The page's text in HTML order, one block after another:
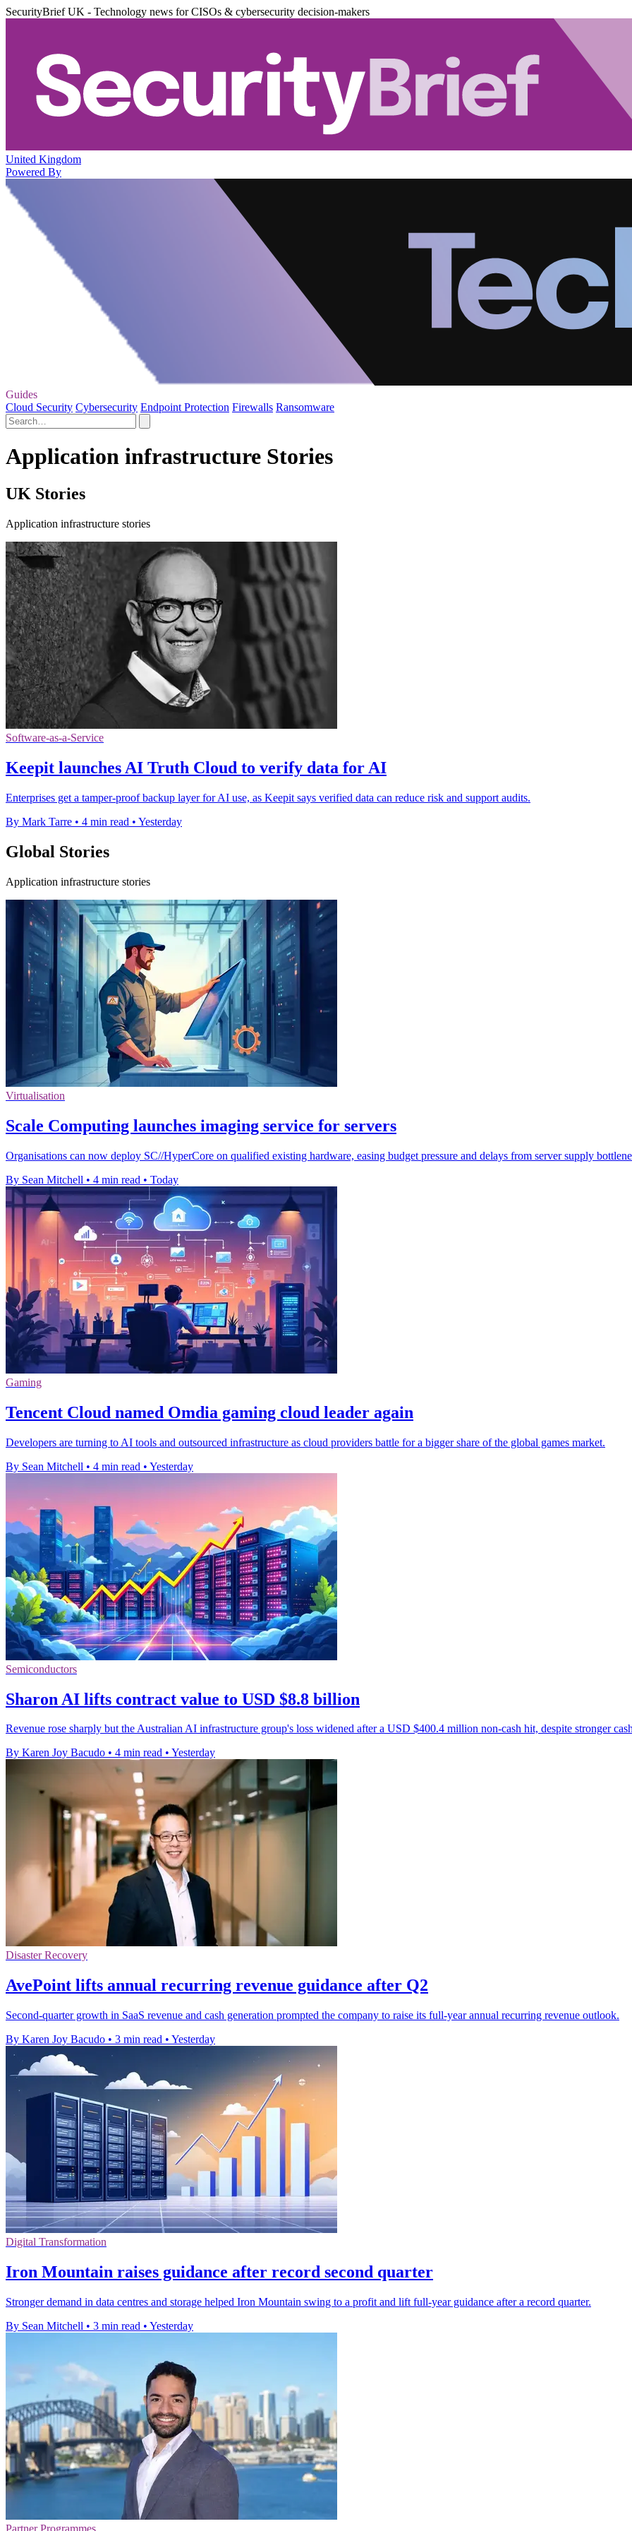
SecurityBrief UK - Technology news for CISOs & cybersecurity decision-makers
United Kingdom
Powered By
Guides
Cloud Security Cybersecurity Endpoint Protection Firewalls Ransomware
Application infrastructure Stories
UK Stories
Application infrastructure stories
Software-as-a-Service
Keepit launches AI Truth Cloud to verify data for AI
Enterprises get a tamper-proof backup layer for AI use, as Keepit says verified data can reduce risk and support audits.
By Mark Tarre • 4 min read • Yesterday
Global Stories
Application infrastructure stories
Virtualisation
Scale Computing launches imaging service for servers
Organisations can now deploy SC//HyperCore on qualified existing hardware, easing budget pressure and delays from server supply
By Sean Mitchell • 4 min read • Today
Gaming
Tencent Cloud named Omdia gaming cloud leader again
Developers are turning to AI tools and outsourced infrastructure as cloud providers battle for a bigger share of the global games market.
By Sean Mitchell • 4 min read • Yesterday
Semiconductors
Sharon AI lifts contract value to USD $8.8 billion
Revenue rose sharply but the Australian AI infrastructure group's loss widened after a USD $400.4 million non-cash hit, despite stronger
By Karen Joy Bacudo • 4 min read • Yesterday
Disaster Recovery
AvePoint lifts annual recurring revenue guidance after Q2
Second-quarter growth in SaaS revenue and cash generation prompted the company to raise its full-year annual recurring revenue outlook.
By Karen Joy Bacudo • 3 min read • Yesterday
Digital Transformation
Iron Mountain raises guidance after record second quarter
Stronger demand in data centres and storage helped Iron Mountain swing to a profit and lift full-year guidance after a record quarter.
By Sean Mitchell • 3 min read • Yesterday
Partner Programmes